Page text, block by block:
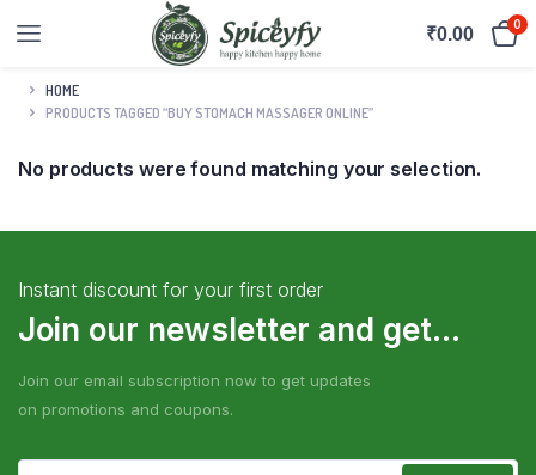
₹0.00 0
HOME
PRODUCTS TAGGED “BUY STOMACH MASSAGER ONLINE”
No products were found matching your selection.
Instant discount for your first order
Join our newsletter and get...
Join our email subscription now to get updates
on promotions and coupons.